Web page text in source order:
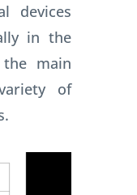
devices
in the
main
of